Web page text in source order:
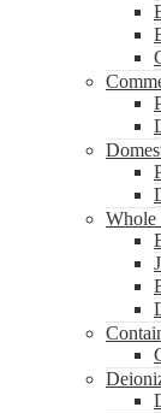
Whole